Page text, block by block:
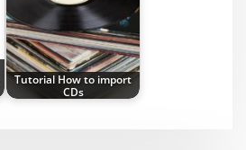
Tutorial How to import
CDs